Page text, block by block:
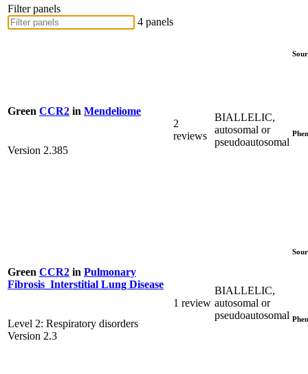
Filter panels
4 panels
Green CCR2 in Mendeliome
Version 2.385
2
reviews
BIALLELIC,
autosomal or
pseudoautosomal
Green CCR2 in Pulmonary
Fibrosis_Interstitial Lung Disease
Level 2: Respiratory disorders
Version 2.3
1 review
BIALLELIC,
autosomal or
pseudoautosomal